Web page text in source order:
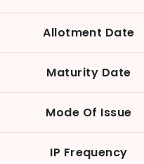
Allotment Date
Maturity Date
Mode Of Issue
IP Frequency